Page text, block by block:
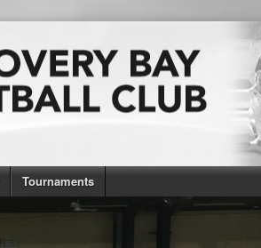
Tournaments